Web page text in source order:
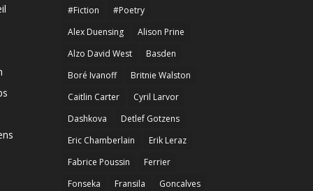
#Fiction
#Poetry
Alex Duensing
Alison Prine
Alzo David West
Basden
Boré Ivanoff
Britnie Walston
Caitlin Carter
Cyril Larvor
Dashkova
Detlef Gotzens
Eric Chamberlain
Erik Leraz
Fabrice Poussin
Ferrier
Fonseka
Fransila
Goncalves